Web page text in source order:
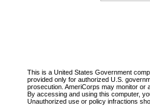
This is a United States Government
provided only for authorized U.S.
prosecution. AmeriCorps may monitor or
By accessing and using this computer,
Unauthorized use or policy infractions